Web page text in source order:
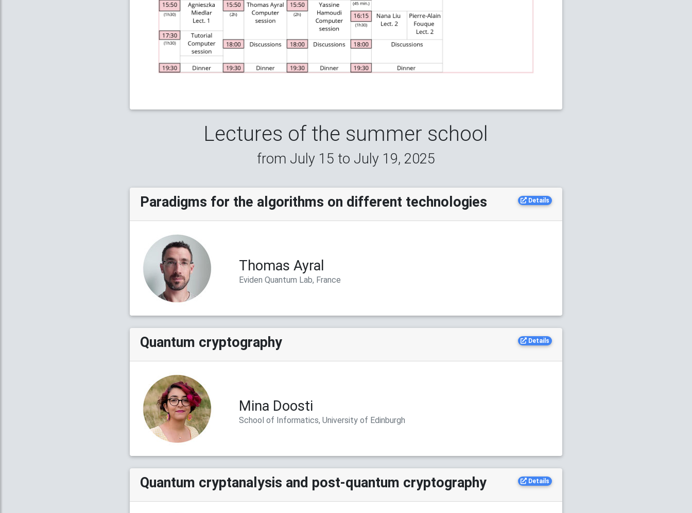
Lectures of the summer school
from July 15 to July 19, 2025
Paradigms for the algorithms on different technologies Details
Thomas Ayral
Eviden Quantum Lab, France
Quantum cryptography Details
Mina Doosti
School of Informatics, University of Edinburgh
Quantum cryptanalysis and post-quantum cryptography Details